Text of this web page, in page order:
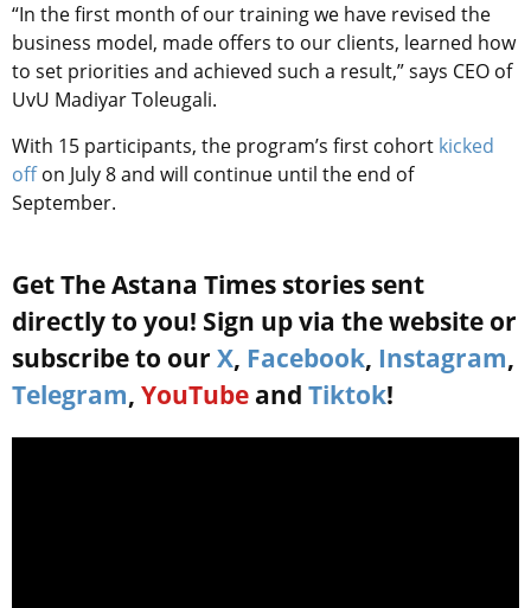
“In the first month of our training we have revised the
business model, made offers to our clients, learned how
to set priorities and achieved such a result,” says CEO of
UvU Madiyar Toleugali.
With 15 participants, the program’s first cohort kicked
offon July 8 and will continue until the end of
September.
Get The Astana Times stories sent
directly to you! Sign up via the website or
subscribe to our X, Facebook, Instagram,
Telegram, YouTube and Tiktok!